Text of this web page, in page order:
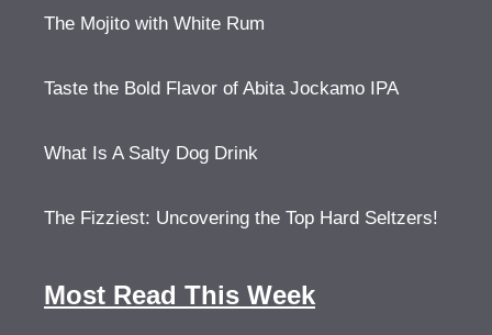
The Mojito with White Rum
Taste the Bold Flavor of Abita Jockamo IPA
What Is A Salty Dog Drink
The Fizziest: Uncovering the Top Hard Seltzers!
Most Read This Week